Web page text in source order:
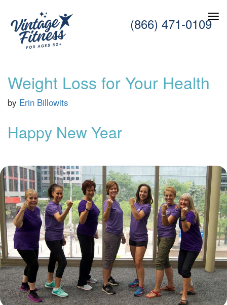
(866) 471-0109
Weight Loss for Your Health
by Erin Billowits
Happy New Year